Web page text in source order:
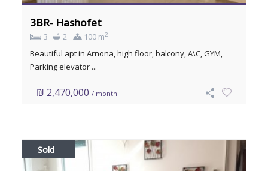
3BR- Hashofet
3 2 100 m2
Beautiful apt in Arnona, high floor, balcony, A\C, GYM,
Parking elevator ...
₪ 2,470,000/ month
Sold